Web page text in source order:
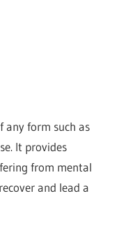
any form such as
It provides
from mental
and lead a